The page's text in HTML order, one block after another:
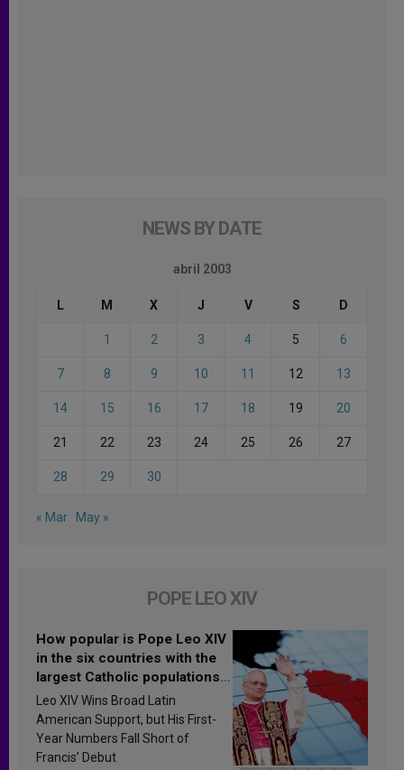
NEWS BY DATE
abril 2003
L M X J V S D
1 2 3 4 5 6
7 8 9 10 11 12 13
14 15 16 17 18 19 20
21 22 23 24 25 26 27
28 29 30
« Mar May »
POPE LEO XIV
How popular is Pope Leo XIV
in the six countries with the
largest Catholic populations
in Latin America in 2026?
Research findings are
published
Leo XIV Wins Broad Latin
American Support, but His First-
Year Numbers Fall Short of
Francis’ Debut